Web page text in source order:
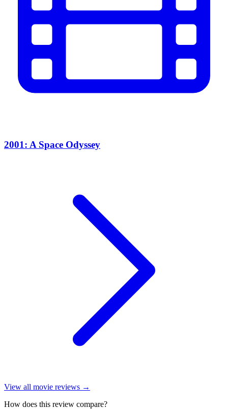
2001: A Space Odyssey
View all movie reviews →
How does this review compare?